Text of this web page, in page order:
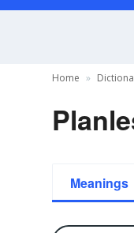
Home
Meanings